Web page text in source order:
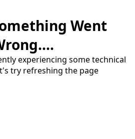
Went
experiencing some technical
try refreshing the page